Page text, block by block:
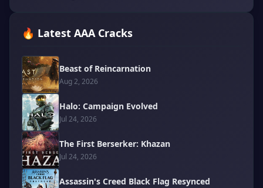
🔥 Latest AAA Cracks
Beast of Reincarnation
Aug 2, 2026
Halo: Campaign Evolved
Jul 24, 2026
The First Berserker: Khazan
Jul 24, 2026
Assassin's Creed Black Flag Resynced